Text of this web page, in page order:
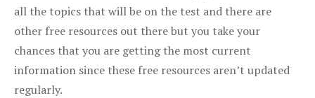
all the topics that will be on the test and there are
other free resources out there but you take your
chances that you are getting the most current
information since these free resources aren’t updated
regularly.